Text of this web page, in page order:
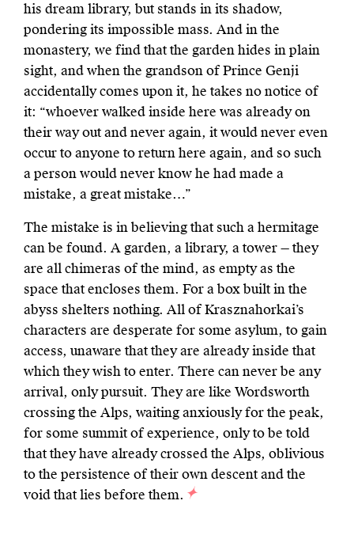
his dream library, but stands in its shadow,
pondering its impossible mass. And in the
monastery, we find that the garden hides in plain
sight, and when the grandson of Prince Genji
accidentally comes upon it, he takes no notice of
it: “whoever walked inside here was already on
their way out and never again, it would never even
occur to anyone to return here again, and so such
a person would never know he had made a
mistake, a great mistake…”
The mistake is in believing that such a hermitage
can be found. A garden, a library, a tower — they
are all chimeras of the mind, as empty as the
space that encloses them. For a box built in the
abyss shelters nothing. All of Krasznahorkai’s
characters are desperate for some asylum, to gain
access, unaware that they are already inside that
which they wish to enter. There can never be any
arrival, only pursuit. They are like Wordsworth
crossing the Alps, waiting anxiously for the peak,
for some summit of experience, only to be told
that they have already crossed the Alps, oblivious
to the persistence of their own descent and the
void that lies before them.